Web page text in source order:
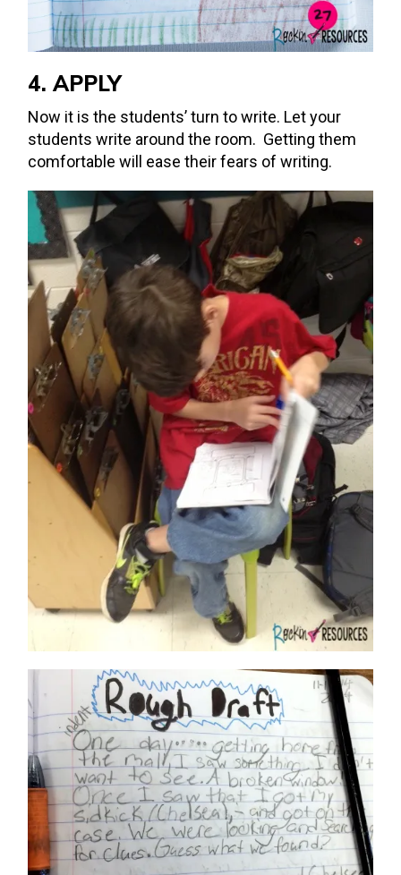
4. APPLY
Now it is the students’ turn to write. Let your
students write around the room. Getting them
comfortable will ease their fears of writing.